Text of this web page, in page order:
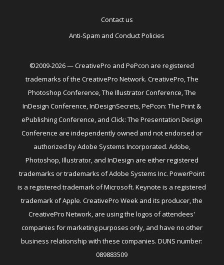
Contact us
Anti-Spam and Conduct Policies
©2009-2026 — CreativePro and PePcon are registered
trademarks of the CreativePro Network. CreativePro, The
Photoshop Conference, The Illustrator Conference, The
InDesign Conference, InDesignSecrets, PePcon: The Print &
ePublishing Conference, and Click: The Presentation Design
Conference are independently owned and not endorsed or
authorized by Adobe Systems Incorporated. Adobe,
Photoshop, Illustrator, and InDesign are either registered
trademarks or trademarks of Adobe Systems Inc. PowerPoint
is a registered trademark of Microsoft. Keynote is a registered
trademark of Apple. CreativePro Week and its producer, the
CreativePro Network, are using the logos of attendees'
companies for marketing purposes only, and have no other
business relationship with these companies. DUNS number:
089883509